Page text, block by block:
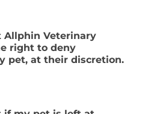
Allphin Veterinary
right to deny
pet, at their discretion.